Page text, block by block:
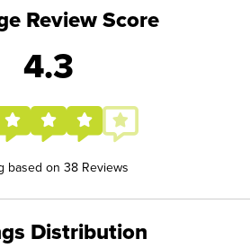
Review Score
4.3
based on 38 Reviews
Distribution